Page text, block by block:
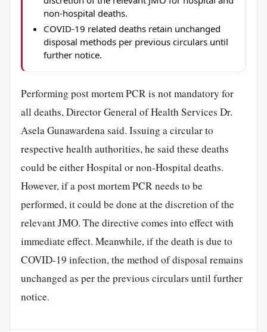
non-hospital deaths.
COVID-19 related deaths retain unchanged
disposal methods per previous circulars until
further notice.
Performing post mortem PCR is not mandatory for
all deaths, Director General of Health Services Dr.
Asela Gunawardena said. Issuing a circular to
respective health authorities, he said these deaths
could be either Hospital or non-Hospital deaths.
However, if a post mortem PCR needs to be
performed, it could be done at the discretion of the
relevant JMO. The directive comes into effect with
immediate effect. Meanwhile, if the death is due to
COVID-19 infection, the method of disposal remains
unchanged as per the previous circulars until further
notice.